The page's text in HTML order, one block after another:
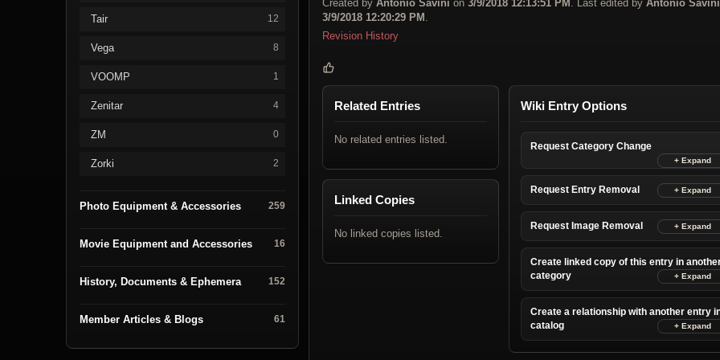
Tair 12
Vega 8
VOOMP 1
Zenitar 4
ZM 0
Zorki 2
Photo Equipment & Accessories 259
Movie Equipment and Accessories 16
History, Documents & Ephemera 152
Member Articles & Blogs 61
Created by Antonio Savini on 3/9/2018 12:13:51 PM . Last edited by Antonio Savini
3/9/2018 12:20:29 PM
Revision History
Related Entries
No related entries listed.
Linked Copies
No linked copies listed.
Wiki Entry Options
Request Category Change
Request Entry Removal
Request Image Removal
Create linked copy of this entry in
category
Create a relationship with another entry
catalog